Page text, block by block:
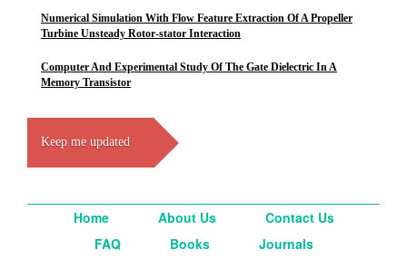
Numerical Simulation With Flow Feature Extraction Of A Propeller
Turbine Unsteady Rotor-stator Interaction
Computer And Experimental Study Of The Gate Dielectric In A
Memory Transistor
Keep me updated
Home About Us
Contact Us
FAQ
Books Journals